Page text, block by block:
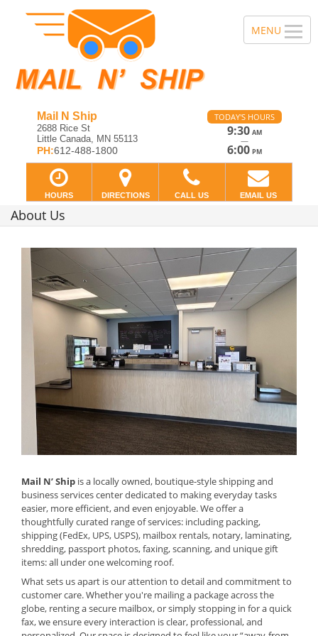
Mail N Ship
2688 Rice St
Little Canada, MN 55113
PH:612-488-1800
TODAY'S HOURS
9:30 AM
—
6:00 PM
HOURS DIRECTIONS CALL US EMAIL US
About Us
Mail N’ Ship is a locally owned, boutique-style shipping and
business services center dedicated to making everyday tasks
easier, more efficient, and even enjoyable. We offer a
thoughtfully curated range of services: including packing,
shipping (FedEx, UPS, USPS), mailbox rentals, notary, laminating,
shredding, passport photos, faxing, scanning, and unique gift
items: all under one welcoming roof.
What sets us apart is our attention to detail and commitment to
customer care. Whether you're mailing a package across the
globe, renting a secure mailbox, or simply stopping in for a quick
fax, we ensure every interaction is clear, professional, and